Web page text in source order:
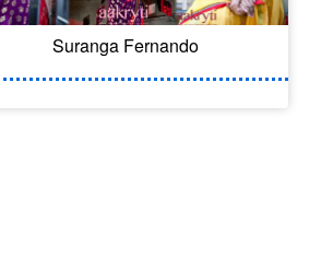
Suranga Fernando